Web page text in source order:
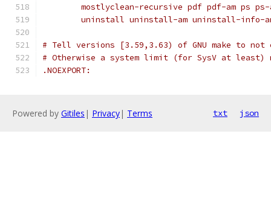
mostlyclean-recursive pdf pdf-am ps
uninstall uninstall-am uninstall-info-
# Tell versions [3.59,3.63) of GNU make to
# Otherwise a system limit (for SysV at least)
.NOEXPORT:
Powered by Gitiles | Privacy| Terms txt json